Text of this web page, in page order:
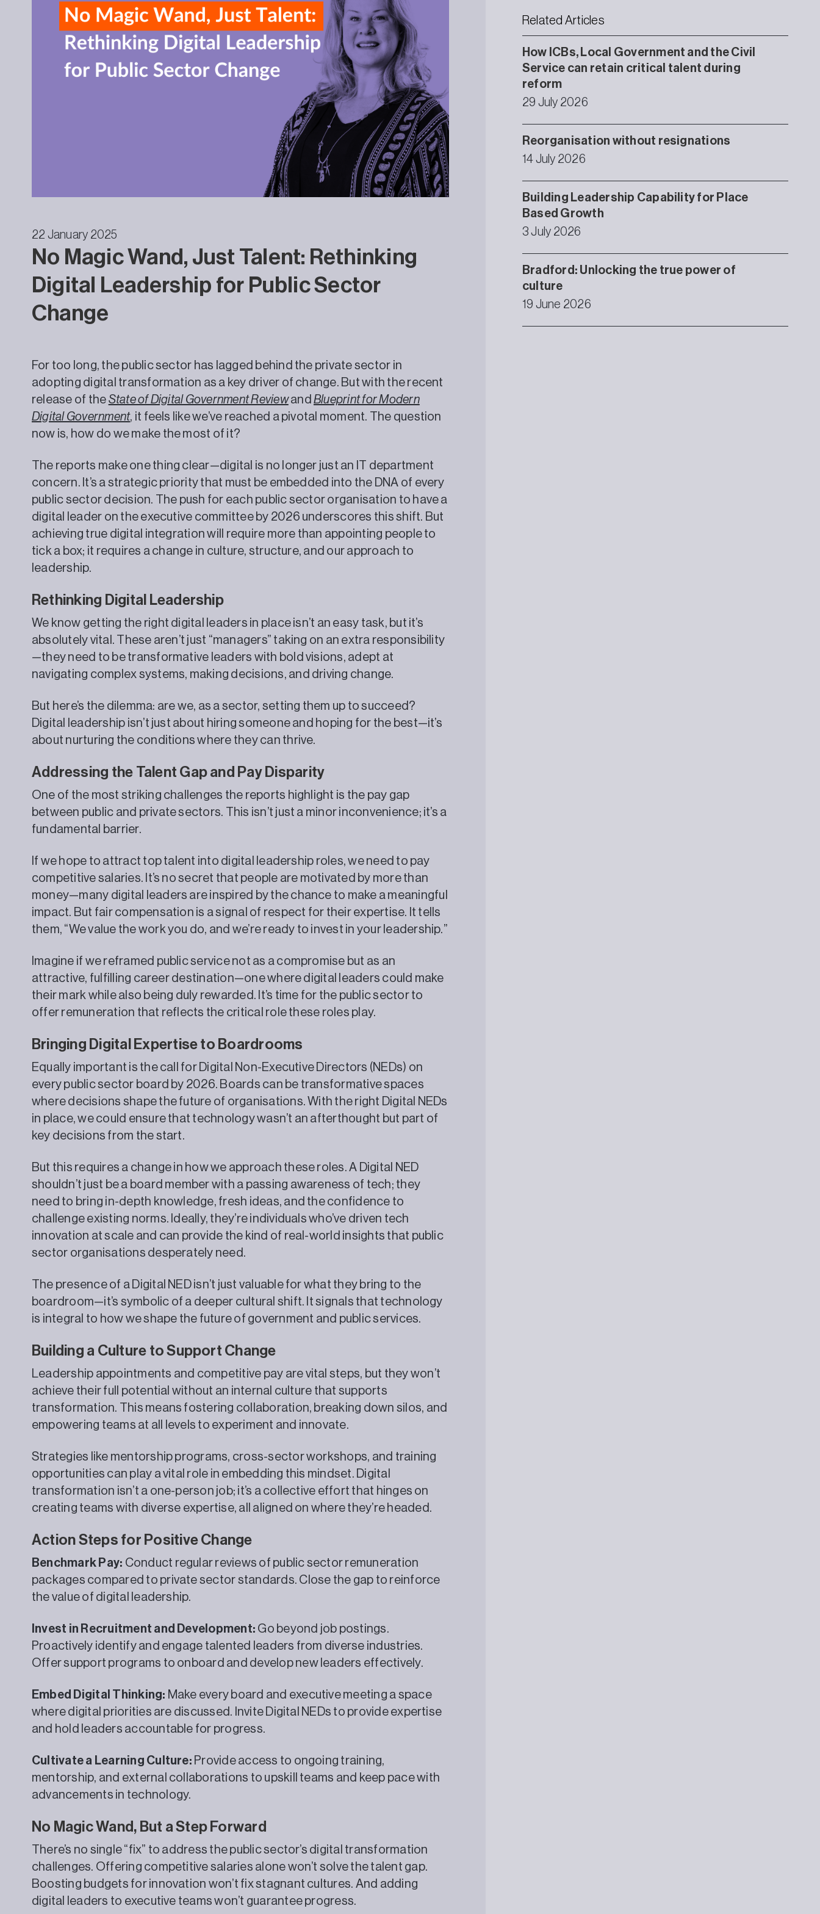
22 January 2025
No Magic Wand, Just Talent: Rethinking
Digital Leadership for Public Sector
Change
For too long, the public sector has lagged behind the private sector in
adopting digital transformation as a key driver of change. But with the recent
release of the State of Digital Government Reviewand Blueprint for Modern
Digital Government, it feels like we’ve reached a pivotal moment. The question
now is, how do we make the most of it?
The reports make one thing clear—digital is no longer just an IT department
concern. It’s a strategic priority that must be embedded into the DNA of every
public sector decision. The push for each public sector organisation to have a
digital leader on the executive committee by 2026 underscores this shift. But
achieving true digital integration will require more than appointing people to
tick a box; it requires a change in culture, structure, and our approach to
leadership.
Rethinking Digital Leadership
We know getting the right digital leaders in place isn’t an easy task, but it’s
absolutely vital. These aren’t just “managers” taking on an extra responsibility
—they need to be transformative leaders with bold visions, adept at
navigating complex systems, making decisions, and driving change.
But here’s the dilemma: are we, as a sector, setting them up to succeed?
Digital leadership isn’t just about hiring someone and hoping for the best—it’s
about nurturing the conditions where they can thrive.
Addressing the Talent Gap and Pay Disparity
One of the most striking challenges the reports highlight is the pay gap
between public and private sectors. This isn’t just a minor inconvenience; it’s a
fundamental barrier.
If we hope to attract top talent into digital leadership roles, we need to pay
competitive salaries. It’s no secret that people are motivated by more than
money—many digital leaders are inspired by the chance to make a meaningful
impact. But fair compensation is a signal of respect for their expertise. It tells
them, “We value the work you do, and we’re ready to invest in your leadership.”
Imagine if we reframed public service not as a compromise but as an
attractive, fulfilling career destination—one where digital leaders could make
their mark while also being duly rewarded. It’s time for the public sector to
offer remuneration that reflects the critical role these roles play.
Bringing Digital Expertise to Boardrooms
Equally important is the call for Digital Non-Executive Directors (NEDs) on
every public sector board by 2026. Boards can be transformative spaces
where decisions shape the future of organisations. With the right Digital NEDs
in place, we could ensure that technology wasn’t an afterthought but part of
key decisions from the start.
But this requires a change in how we approach these roles. A Digital NED
shouldn’t just be a board member with a passing awareness of tech; they
need to bring in-depth knowledge, fresh ideas, and the confidence to
challenge existing norms. Ideally, they’re individuals who’ve driven tech
innovation at scale and can provide the kind of real-world insights that public
sector organisations desperately need.
The presence of a Digital NED isn’t just valuable for what they bring to the
boardroom—it’s symbolic of a deeper cultural shift. It signals that technology
is integral to how we shape the future of government and public services.
Building a Culture to Support Change
Leadership appointments and competitive pay are vital steps, but they won’t
achieve their full potential without an internal culture that supports
transformation. This means fostering collaboration, breaking down silos, and
empowering teams at all levels to experiment and innovate.
Strategies like mentorship programs, cross-sector workshops, and training
opportunities can play a vital role in embedding this mindset. Digital
transformation isn’t a one-person job; it’s a collective effort that hinges on
creating teams with diverse expertise, all aligned on where they’re headed.
Action Steps for Positive Change
Benchmark Pay: Conduct regular reviews of public sector remuneration
packages compared to private sector standards. Close the gap to reinforce
the value of digital leadership.
Invest in Recruitment and Development: Go beyond job postings.
Proactively identify and engage talented leaders from diverse industries.
Offer support programs to onboard and develop new leaders effectively.
Embed Digital Thinking: Make every board and executive meeting a space
where digital priorities are discussed. Invite Digital NEDs to provide expertise
and hold leaders accountable for progress.
Cultivate a Learning Culture: Provide access to ongoing training,
mentorship, and external collaborations to upskill teams and keep pace with
advancements in technology.
No Magic Wand, But a Step Forward
There’s no single “fix” to address the public sector’s digital transformation
challenges. Offering competitive salaries alone won’t solve the talent gap.
Boosting budgets for innovation won’t fix stagnant cultures. And adding
digital leaders to executive teams won’t guarantee progress.
Related Articles
How ICBs, Local Government and the Civil
Service can retain critical talent during
reform
29 July 2026
Reorganisation without resignations
14 July 2026
Building Leadership Capability for Place
Based Growth
3 July 2026
Bradford: Unlocking the true power of
culture
19 June 2026